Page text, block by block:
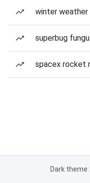
winter
superbug
spacex rocket
Dark